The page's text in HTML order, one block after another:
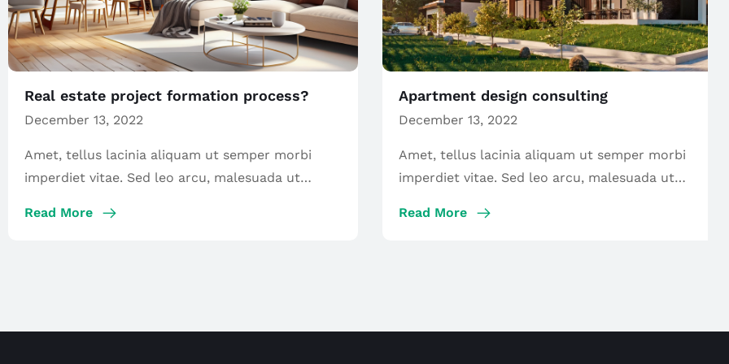
Real estate project formation process?
December 13, 2022
Amet, tellus lacinia aliquam ut semper morbi
imperdiet vitae. Sed leo arcu, malesuada ut
Read More
Apartment design consulting
December 13, 2022
Amet, tellus lacinia aliquam ut semper morbi
imperdiet vitae. Sed leo arcu, malesuada ut
Read More